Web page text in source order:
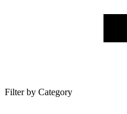
Filter by Category